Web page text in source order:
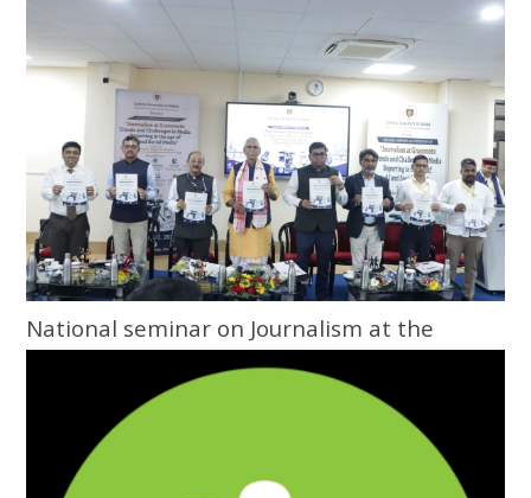
National seminar on Journalism at the
Grassroots inaugurated at Central
University of Odisha